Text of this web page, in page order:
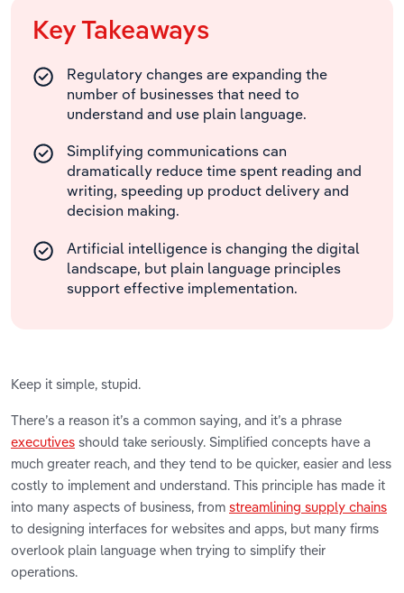
Key Takeaways
Regulatory changes are expanding the
number of businesses that need to
understand and use plain language.
Simplifying communications can
dramatically reduce time spent reading and
writing, speeding up product delivery and
decision making.
Artificial intelligence is changing the digital
landscape, but plain language principles
support effective implementation.
Keep it simple, stupid.
There’s a reason it’s a common saying, and it’s a phrase
executives should take seriously. Simplified concepts have a
much greater reach, and they tend to be quicker, easier and less
costly to implement and understand. This principle has made it
into many aspects of business, from streamlining supply chains
to designing interfaces for websites and apps, but many firms
overlook plain language when trying to simplify their
operations.